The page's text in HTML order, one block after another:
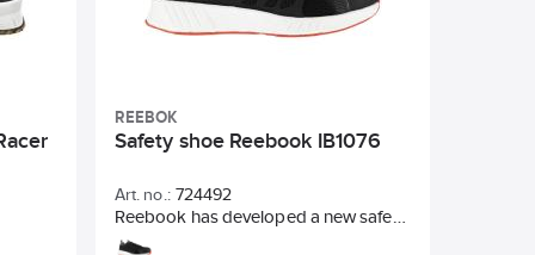
REEBOK
Safety shoe Reebook IB1076
Art. no.: 724492
Reebook has developed a new safety
shoe that is entirely taken from sports